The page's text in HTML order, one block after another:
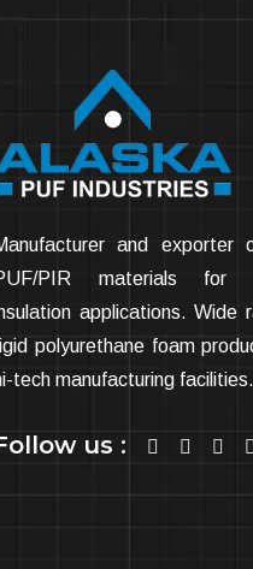
and exporter
PIR materials for
applications. Wide
polyurethane foam
tech manufacturing facilities.
us :